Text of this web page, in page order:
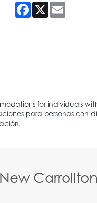
Facebook
X Email
New Carrollton